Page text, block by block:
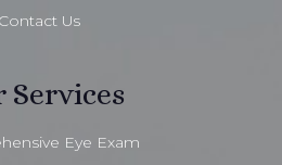
Contact Us
Services
Eye Exam